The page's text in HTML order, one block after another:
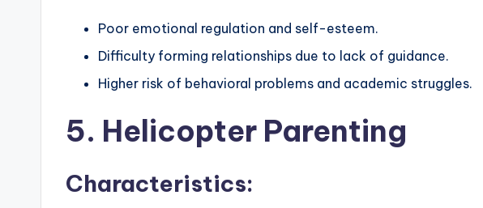
Poor emotional regulation and self-esteem.
Difficulty forming relationships due to lack of guidance.
Higher risk of behavioral problems and academic struggles.
5. Helicopter Parenting
Characteristics: